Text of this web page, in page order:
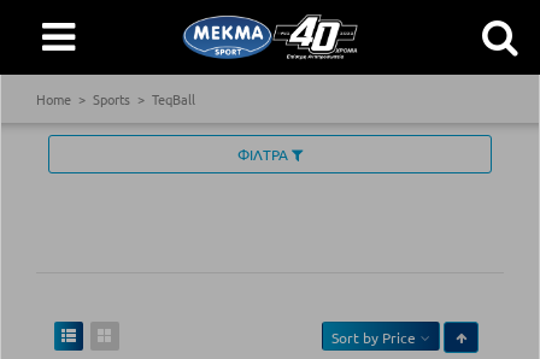
Home Sports TeqBall
ΦΙΛΤΡΑ
Sort by Price